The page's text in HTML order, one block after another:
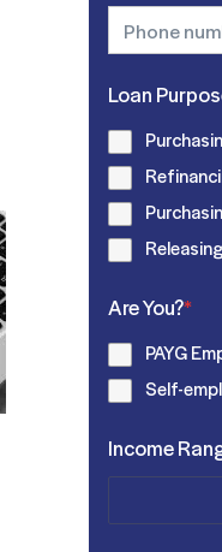
Loan
Are You?*
PAYG
Self-
Income